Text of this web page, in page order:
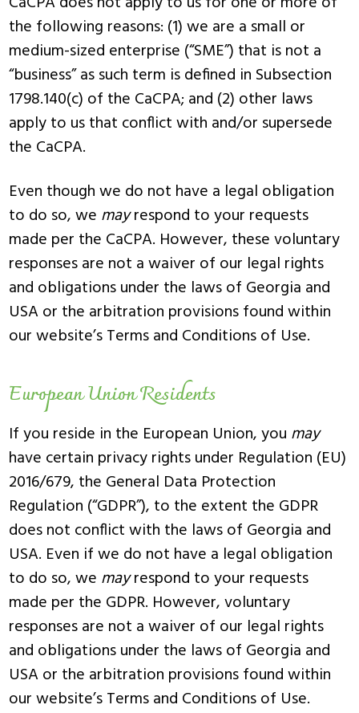
the following reasons: (1) we are a small or
medium-sized enterprise (“SME”) that is not a
“business” as such term is defined in Subsection
1798.140(c) of the CaCPA; and (2) other laws
apply to us that conflict with and/or supersede
the CaCPA.
Even though we do not have a legal obligation
to do so, we mayrespond to your requests
made per the CaCPA. However, these voluntary
responses are not a waiver of our legal rights
and obligations under the laws of Georgia and
USA or the arbitration provisions found within
our website’s Terms and Conditions of Use.
European Union Residents
If you reside in the European Union, you may
have certain privacy rights under Regulation (EU)
2016/679, the General Data Protection
Regulation (“GDPR”), to the extent the GDPR
does not conflict with the laws of Georgia and
USA. Even if we do not have a legal obligation
to do so, we mayrespond to your requests
made per the GDPR. However, voluntary
responses are not a waiver of our legal rights
and obligations under the laws of Georgia and
USA or the arbitration provisions found within
our website’s Terms and Conditions of Use.